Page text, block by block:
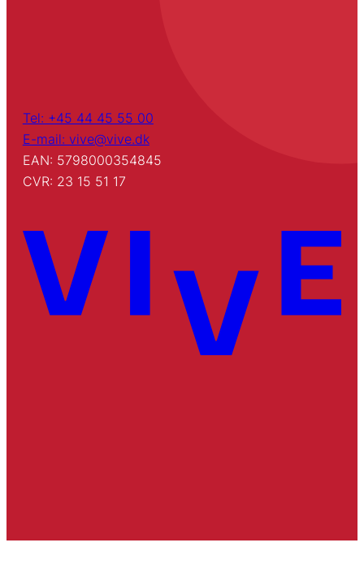
Tel: +45 44 45 55 00
E-mail: vive@vive.dk
EAN: 5798000354845
CVR: 23 15 51 17